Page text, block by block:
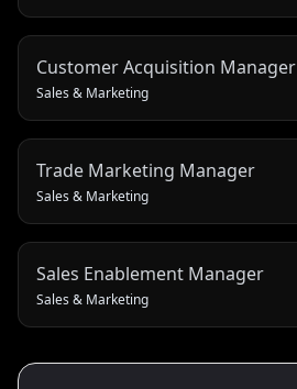
Customer Acquisition Manager
Sales & Marketing
Trade Marketing Manager
Sales & Marketing
Sales Enablement Manager
Sales & Marketing